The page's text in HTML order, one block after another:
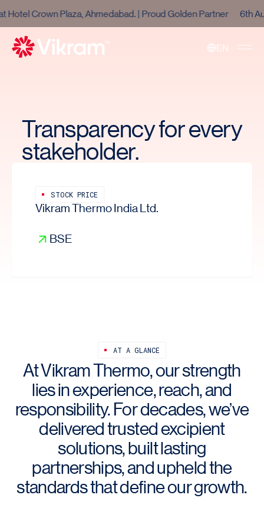
Crown Plaza, Ahmedabad. | Proud Golden Partner 6th Aug
EN
Transparency for every
stakeholder.
STOCK PRICE
Vikram Thermo India Ltd.
BSE
AT A GLANCE
At Vikram Thermo, our strength
lies in experience, reach, and
responsibility. For decades, we’ve
delivered trusted excipient
solutions, built lasting
partnerships, and upheld the
standards that define our growth.